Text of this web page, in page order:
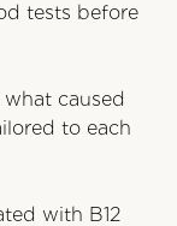
tests before
caused
to each
with B12